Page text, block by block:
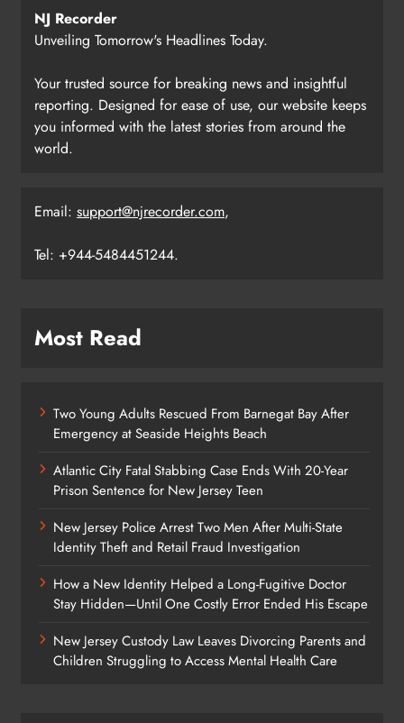
NJ Recorder
Unveiling Tomorrow's Headlines Today.
Your trusted source for breaking news and insightful
reporting. Designed for ease of use, our website keeps
you informed with the latest stories from around the
world.
Email: support@njrecorder.com,
Tel: +944-5484451244.
Most Read
Two Young Adults Rescued From Barnegat Bay After
Emergency at Seaside Heights Beach
Atlantic City Fatal Stabbing Case Ends With 20-Year
Prison Sentence for New Jersey Teen
New Jersey Police Arrest Two Men After Multi-State
Identity Theft and Retail Fraud Investigation
How a New Identity Helped a Long-Fugitive Doctor
Stay Hidden—Until One Costly Error Ended His Escape
New Jersey Custody Law Leaves Divorcing Parents and
Children Struggling to Access Mental Health Care